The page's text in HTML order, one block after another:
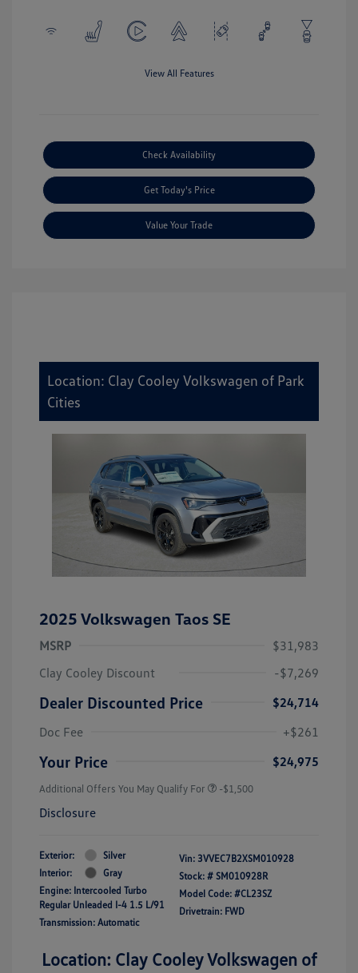
View All Features
Check Availability
Get Today's Price
Value Your Trade
Location: Clay Cooley Volkswagen of Park
Cities
2025 Volkswagen Taos SE
MSRP
$31,983
Clay Cooley Discount
-$7,269
Dealer Discounted Price
$24,714
Doc Fee
+$261
Your Price $24,975
Additional Offers You May Qualify For -$1,500
Disclosure
Exterior:
Silver
Interior:
Gray
Engine: Intercooled Turbo
Regular Unleaded I-4 1.5 L/91
Transmission: Automatic
Vin: 3VVEC7B2XSM010928
Stock: # SM010928R
Model Code: #CL23SZ
Drivetrain: FWD
Location: Clay Cooley Volkswagen of